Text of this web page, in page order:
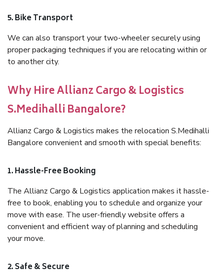
5. Bike Transport
We can also transport your two-wheeler securely using
proper packaging techniques if you are relocating within or
to another city.
Why Hire Allianz Cargo & Logistics
S.Medihalli Bangalore?
Allianz Cargo & Logistics makes the relocation S.Medihalli
Bangalore convenient and smooth with special benefits:
1. Hassle-Free Booking
The Allianz Cargo & Logistics application makes it hassle-
free to book, enabling you to schedule and organize your
move with ease. The user-friendly website offers a
convenient and efficient way of planning and scheduling
your move.
2. Safe & Secure